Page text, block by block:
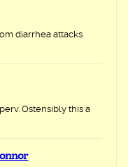
diarrhea attacks
Ostensibly this a